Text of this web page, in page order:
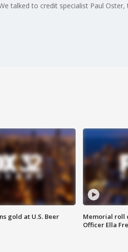
talked to credit specialist Paul Oster,
gold at U.S. Beer
Memorial roll
Officer Ella